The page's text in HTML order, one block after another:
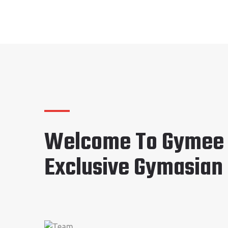
Welcome To
Exclusive Gymasian